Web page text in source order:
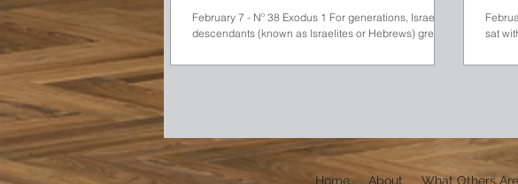
February 7 - Nº 38 Exodus 1 For generations, Israel’s
descendants (known as Israelites or Hebrews) grew
sat
Home About What Others